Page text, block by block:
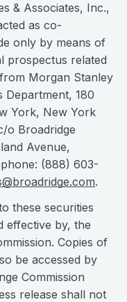
& Associates, Inc.,
as co-
only by means of
prospectus related
Morgan Stanley
Department, 180
York, New York
o Broadridge
Avenue,
(888) 603-
.
these securities
effective by, the
Copies of
be accessed by
Commission
release shall not